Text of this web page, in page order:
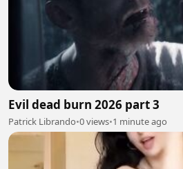
Evil dead burn 2026 part 3
Patrick Librando•0 views•1 minute ago